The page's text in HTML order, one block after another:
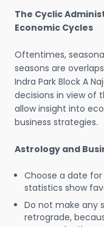
The Cyclic
Economic Cycles
Oftentimes,
seasons are
Indra Park Block A
decisions in view of
allow insight into
business strategies.
Astrology and
Choose a date
statistics show
Do not make any
retrograde,